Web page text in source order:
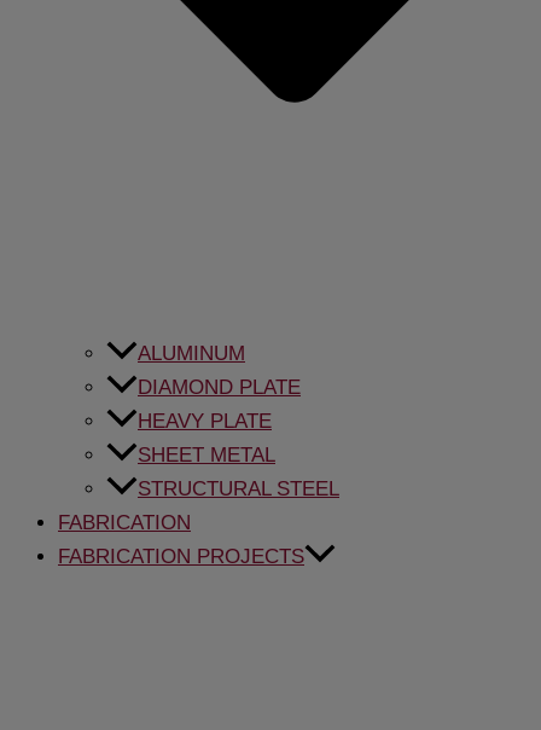
ALUMINUM
DIAMOND PLATE
HEAVY PLATE
SHEET METAL
STRUCTURAL STEEL
FABRICATION
FABRICATION PROJECTS